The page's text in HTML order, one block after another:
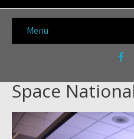
Menu
Space